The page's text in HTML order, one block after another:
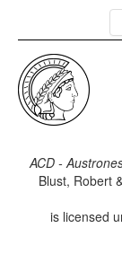
ACD -
Blust, Robert
is licensed